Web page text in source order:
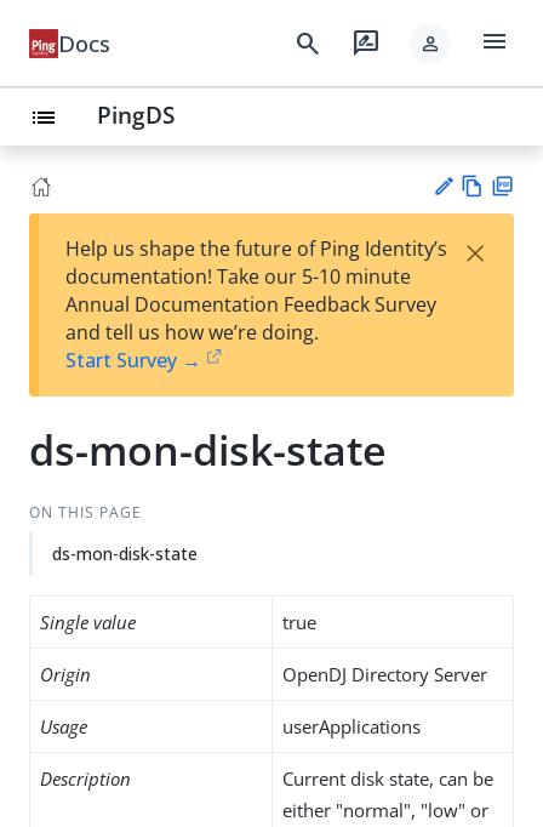
Docs search rate_review person menu
list PingDS
est
t
w
Help us shape the future of Ping Identity’s
documentation! Take our 5-10 minute
Annual Documentation Feedback Survey
and tell us how we’re doing.
Start Survey →
×
ds-mon-disk-state
ON THIS PAGE
ds-mon-disk-state
Single value true
Origin OpenDJ Directory Server
Usage userApplications
Description
Current disk state, can be
either "normal", "low" or